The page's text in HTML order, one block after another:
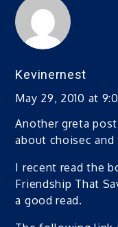
Kevinernest
May 29, 2010 at
Another greta
about choisec and
I recent read the
Friendship That
a good read.